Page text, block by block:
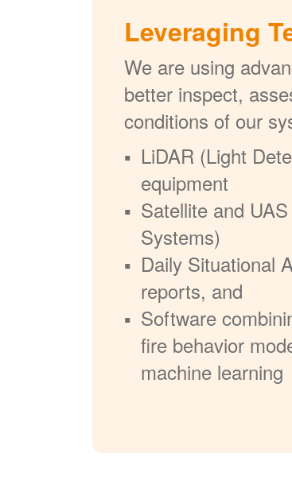
Leveraging
We are using
better inspect,
conditions of our
LiDAR (Light
equipment
Satellite and
Systems)
Daily Situational
reports, and
Software
fire behavior
machine learning